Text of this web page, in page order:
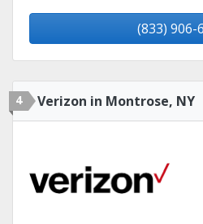
(833) 906-
4 Verizon in Montrose, NY